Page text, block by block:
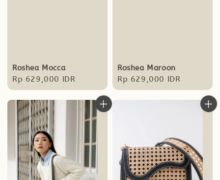
Roshea Mocca
Regular
price
Rp 629,000 IDR
Roshea Maroon
Regular
price
Rp 629,000 IDR